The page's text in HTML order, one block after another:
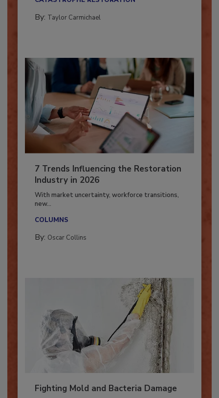
7 Trends Influencing the Restoration
Industry in 2026
With market uncertainty, workforce transitions,